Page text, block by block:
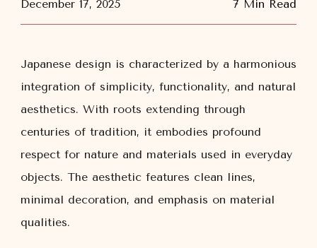
December 17, 2025 7 Min Read
Japanese design is characterized by a harmonious
integration of simplicity, functionality, and natural
aesthetics. With roots extending through
centuries of tradition, it embodies profound
respect for nature and materials used in everyday
objects. The aesthetic features clean lines,
minimal decoration, and emphasis on material
qualities.